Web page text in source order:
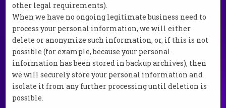
other legal requirements).
When we have no ongoing legitimate business need to
process your personal information, we will either
delete or anonymize such information, or, if this is not
possible (for example, because your personal
information has been stored in backup archives), then
we will securely store your personal information and
isolate it from any further processing until deletion is
possible.